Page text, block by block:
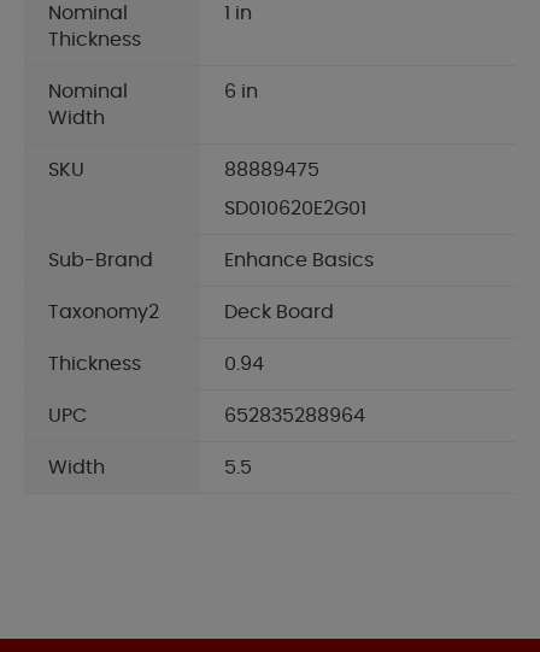
Nominal
Thickness
1 in
Nominal
Width
6 in
SKU
88889475
SD010620E2G01
Sub-Brand Enhance Basics
Taxonomy2 Deck Board
Thickness 0.94
UPC 652835288964
Width 5.5